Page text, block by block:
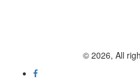
© 2026, All